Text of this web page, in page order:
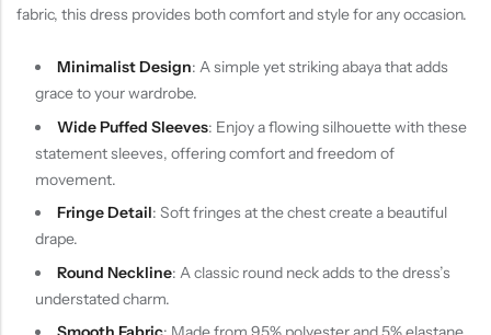
fabric, this dress provides both comfort and style for any occasion.
Minimalist Design: A simple yet striking abaya that adds
grace to your wardrobe.
Wide Puffed Sleeves: Enjoy a flowing silhouette with these
statement sleeves, offering comfort and freedom of
movement.
Fringe Detail: Soft fringes at the chest create a beautiful
drape.
Round Neckline: A classic round neck adds to the dress’s
understated charm.